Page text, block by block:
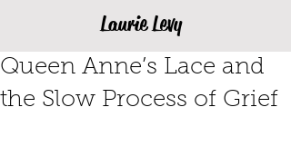
Laurie Levy
Queen Anne’s Lace and
the Slow Process of Grief